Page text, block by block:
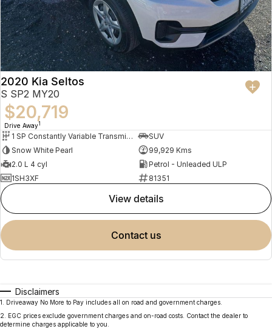
2020 Kia Seltos
S SP2 MY20
$20,719
Drive Away1
1 SP Constantly Variable Transmission
SUV
Snow White Pearl
99,929 Kms
2.0 L 4 cyl
Petrol - Unleaded ULP
1SH3XF
81351
view details
contact us
Disclaimers
1
Driveaway No More to Pay includes all on road and government charges.
2
EGC prices exclude government charges and on-road costs. Contact the dealer to
determine charges applicable to you.